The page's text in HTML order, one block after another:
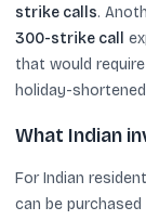
strike calls.
300-strike call
that would
holiday-
What Indian
For Indian
can be